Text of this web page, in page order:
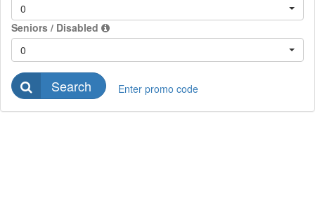
0
Seniors / Disabled
0
Search Enter promo code